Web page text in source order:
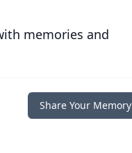
memories and
Share Your Memory